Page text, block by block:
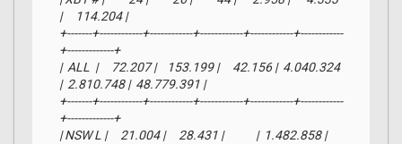
|     114.204 |
+-------+------------+------------+------------+------------+------------
+-------------+
|  ALL  |     72.207 |    153.199 |     42.156 |  4.040.324
|  2.810.748 |  48.779.391 |
+-------+------------+------------+------------+------------+------------
+-------------+
| NSW L |     21.004 |     28.431 |            |  1.482.858 |